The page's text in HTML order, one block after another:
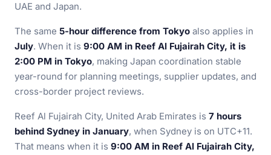
UAE and Japan.
The same 5-hour difference from Tokyo also applies in
July. When it is 9:00 AM in Reef Al Fujairah City, it is
2:00 PM in Tokyo, making Japan coordination stable
year-round for planning meetings, supplier updates, and
cross-border project reviews.
Reef Al Fujairah City, United Arab Emirates is 7 hours
behind Sydney in January, when Sydney is on UTC+11.
That means when it is 9:00 AM in Reef Al Fujairah City,